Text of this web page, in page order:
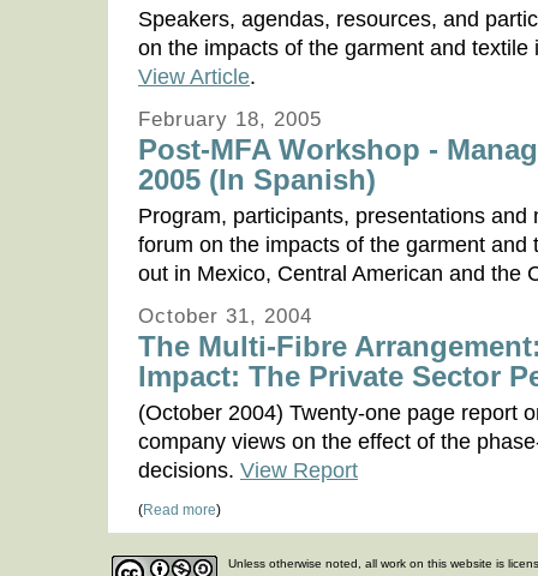
Speakers, agendas, resources, and
on the impacts of the garment and textile
View Article.
February 18, 2005
Post-MFA Workshop -
2005 (In Spanish)
Program, participants, presentations and
forum on the impacts of the garment and
out in Mexico, Central American and the
October 31, 2004
The Multi-Fibre
Impact: The Private Sector
(October 2004) Twenty-one page report
company views on the effect of the
decisions. View Report
(Read more)
Unless otherwise noted, all work on this website is